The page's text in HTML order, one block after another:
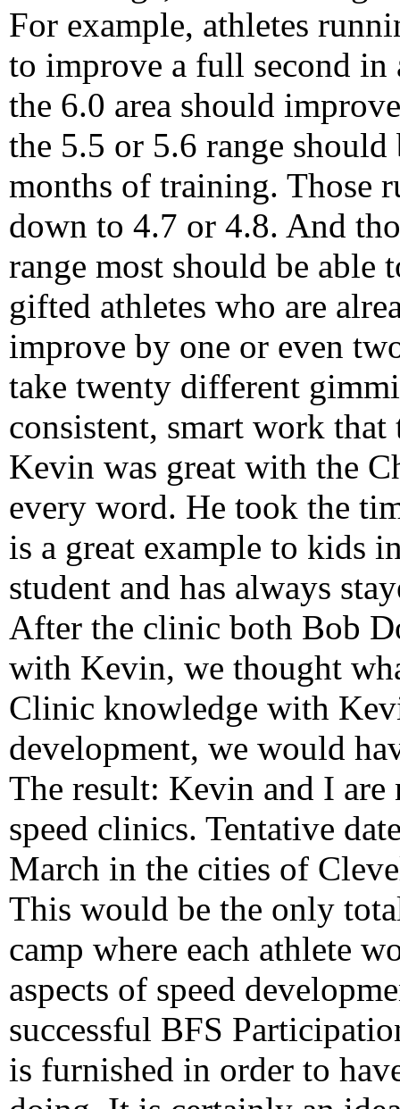
For example, athletes
to improve a full second
the 6.0 area should
the 5.5 or 5.6 range
months of training. Those
down to 4.7 or 4.8. And
range most should be able
gifted athletes who are
improve by one or even
take twenty different
consistent, smart work that
Kevin was great with the
every word. He took the
is a great example to kids
student and has always
After the clinic both Bob
with Kevin, we thought
Clinic knowledge with
development, we would
The result: Kevin and I
speed clinics. Tentative
March in the cities of
This would be the only
camp where each athlete
aspects of speed
successful BFS
is furnished in order to